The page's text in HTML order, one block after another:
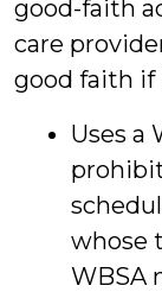
good-faith
care
good faith if
Uses a
whose
WBSA